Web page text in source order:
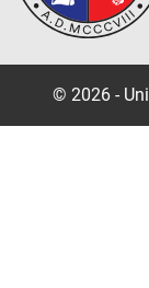
© 2026 -